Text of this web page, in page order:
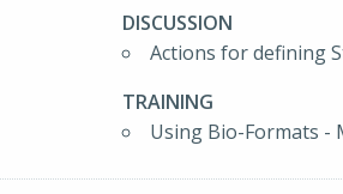
DISCUSSION
Actions for defining
TRAINING
Using Bio-Formats -